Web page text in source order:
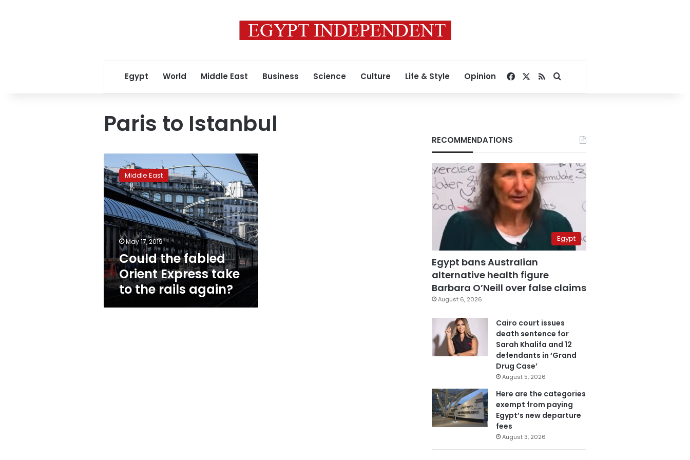
Egypt World Middle East Business Science Culture Life & Style Opinion Facebook
RSSSearch for
Paris to Istanbul
the
fabled
Orient
Express
take
to
the
rails
again?
Middle East
May 17, 2019
Could the fabled
Orient Express take
to the rails again?
RECOMMENDATIONS
Egypt
Egypt bans Australian
alternative health figure
Barbara O’Neill over false claims
August 6, 2026
Cairo court issues
death sentence for
Sarah Khalifa and 12
defendants in ‘Grand
Drug Case’
August 5, 2026
Here are the categories
exempt from paying
Egypt’s new departure
fees
August 3, 2026